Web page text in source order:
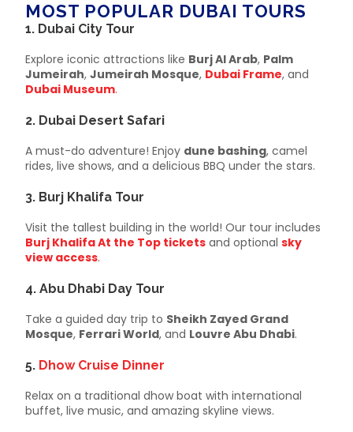
MOST POPULAR DUBAI TOURS
1. Dubai City Tour
Explore iconic attractions like Burj Al Arab, Palm
Jumeirah, Jumeirah Mosque, Dubai Frame, and
Dubai Museum.
2. Dubai Desert Safari
A must-do adventure! Enjoy dune bashing, camel
rides, live shows, and a delicious BBQ under the stars.
3. Burj Khalifa Tour
Visit the tallest building in the world! Our tour includes
Burj Khalifa At the Top tickets and optional sky
view access.
4. Abu Dhabi Day Tour
Take a guided day trip to Sheikh Zayed Grand
Mosque, Ferrari World, and Louvre Abu Dhabi.
5. Dhow Cruise Dinner
Relax on a traditional dhow boat with international
buffet, live music, and amazing skyline views.